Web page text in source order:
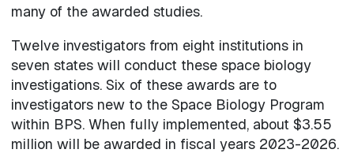
many of the awarded studies.
Twelve investigators from eight institutions in
seven states will conduct these space biology
investigations. Six of these awards are to
investigators new to the Space Biology Program
within BPS. When fully implemented, about $3.55
million will be awarded in fiscal years 2023-2026.